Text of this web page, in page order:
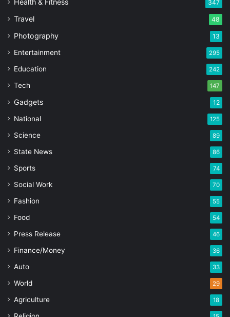
Health & Fitness 347
Travel 48
Photography 13
Entertainment 295
Education 242
Tech 147
Gadgets 12
National 125
Science 89
State News 86
Sports 74
Social Work 70
Fashion 55
Food 54
Press Release 46
Finance/Money 36
Auto 33
World 29
Agriculture 18